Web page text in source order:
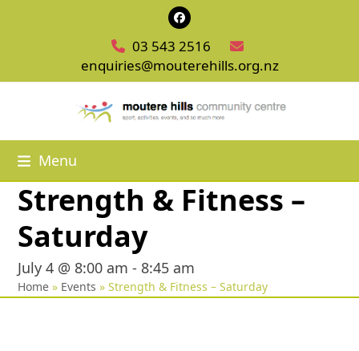
Facebook
03 543 2516
enquiries@mouterehills.org.nz
Menu
Strength & Fitness –
Saturday
July 4 @ 8:00 am - 8:45 am
Home » Events »Strength & Fitness – Saturday